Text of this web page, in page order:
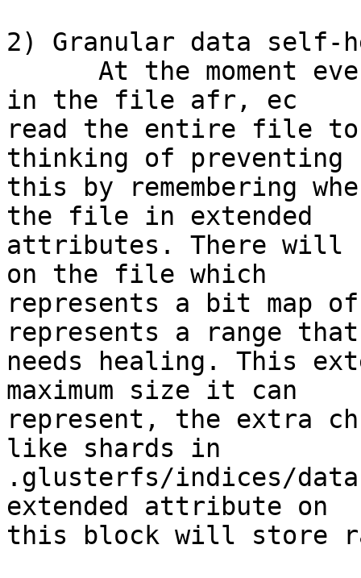
2) Granular data self-
in the file afr, ec
read the entire file to
thinking of preventing
this by remembering
the file in extended
attributes. There will
on the file which
represents a bit map
represents a range
needs healing. This
maximum size it can
represent, the extra
like shards in
.glusterfs/indices/data-
extended attribute on
this block will store